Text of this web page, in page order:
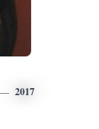
2017